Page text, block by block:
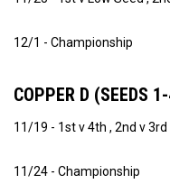
12/1 - Championship
COPPER D (SEEDS
11/19 - 1st v 4th , 2nd v
11/24 - Championship